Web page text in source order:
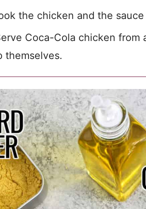
the chicken and the
Coca-Cola chicken from
themselves.